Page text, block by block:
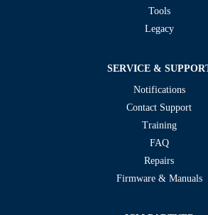
Tools
Legacy
SERVICE &
Notifications
Contact Support
Training
FAQ
Repairs
Firmware & Manuals